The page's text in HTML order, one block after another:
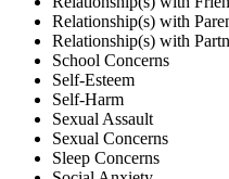
Relationship(s) with
Relationship(s) with
School Concerns
Self-Esteem
Self-Harm
Sexual Assault
Sexual Concerns
Sleep Concerns